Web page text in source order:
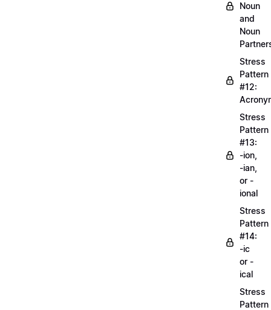
Noun
and
Noun
Stress
Pattern
#12:
Stress
Pattern
#13:
-ion,
-ian,
or -
ional
Stress
Pattern
#14:
-ic
or -
ical
Stress
Pattern